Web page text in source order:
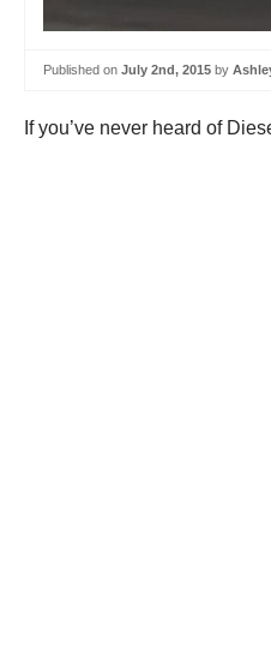
Published on July 2nd, 2015 by
If you’ve never heard of